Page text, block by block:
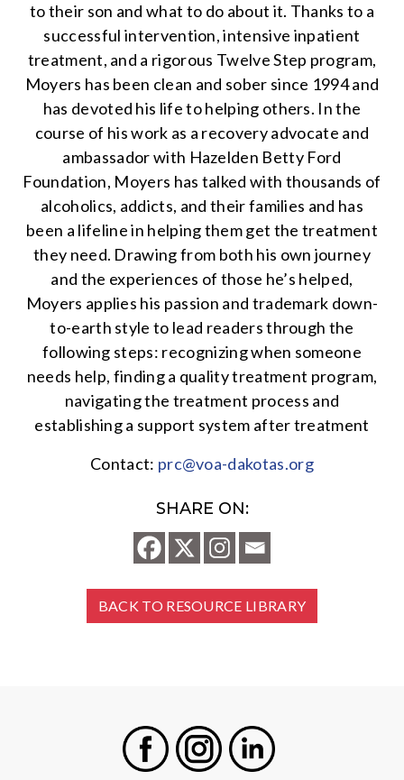
to their son and what to do about it. Thanks to a
successful intervention, intensive inpatient
treatment, and a rigorous Twelve Step program,
Moyers has been clean and sober since 1994 and
has devoted his life to helping others. In the
course of his work as a recovery advocate and
ambassador with Hazelden Betty Ford
Foundation, Moyers has talked with thousands of
alcoholics, addicts, and their families and has
been a lifeline in helping them get the treatment
they need. Drawing from both his own journey
and the experiences of those he’s helped,
Moyers applies his passion and trademark down-
to-earth style to lead readers through the
following steps: recognizing when someone
needs help, finding a quality treatment program,
navigating the treatment process and
establishing a support system after treatment
Contact: prc@voa-dakotas.org
SHARE ON:
BACK TO RESOURCE LIBRARY